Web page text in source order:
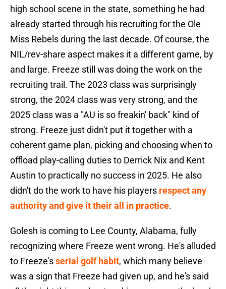
high school scene in the state, something he had
already started through his recruiting for the Ole
Miss Rebels during the last decade. Of course, the
NIL/rev-share aspect makes it a different game, by
and large. Freeze still was doing the work on the
recruiting trail. The 2023 class was surprisingly
strong, the 2024 class was very strong, and the
2025 class was a "AU is so freakin' back" kind of
strong. Freeze just didn't put it together with a
coherent game plan, picking and choosing when to
offload play-calling duties to Derrick Nix and Kent
Austin to practically no success in 2025. He also
didn't do the work to have his players respect any
authority and give it their all in practice.
Golesh is coming to Lee County, Alabama, fully
recognizing where Freeze went wrong. He's alluded
to Freeze'sserial golf habit, which many believe
was a sign that Freeze had given up, and he's said